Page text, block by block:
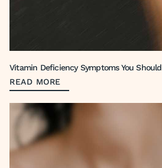
Vitamin Deficiency Symptoms You
READ MORE